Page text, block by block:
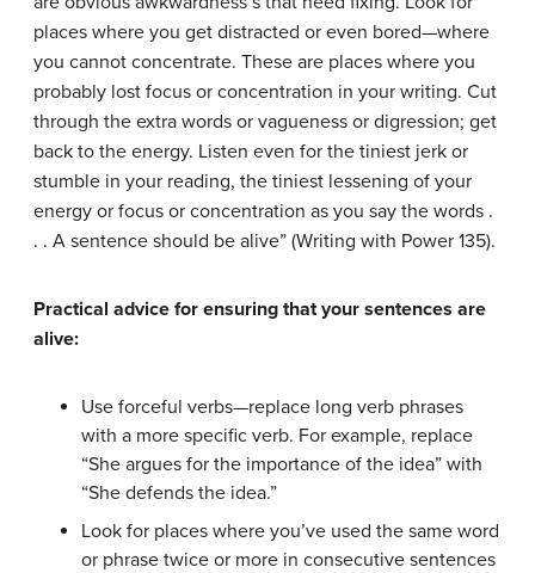
places where you get distracted or even bored—where
you cannot concentrate. These are places where you
probably lost focus or concentration in your writing. Cut
through the extra words or vagueness or digression; get
back to the energy. Listen even for the tiniest jerk or
stumble in your reading, the tiniest lessening of your
energy or focus or concentration as you say the words .
. . A sentence should be alive” (Writing with Power 135).
Practical advice for ensuring that your sentences are
alive:
Use forceful verbs—replace long verb phrases
with a more specific verb. For example, replace
“She argues for the importance of the idea” with
“She defends the idea.”
Look for places where you’ve used the same word
or phrase twice or more in consecutive sentences